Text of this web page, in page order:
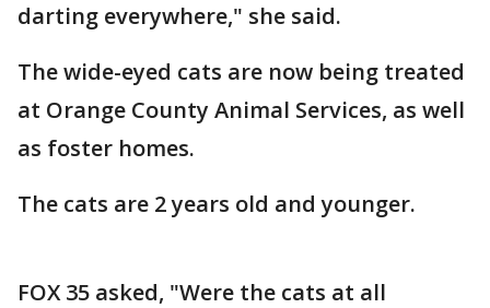
darting everywhere," she said.
The wide-eyed cats are now being treated
at Orange County Animal Services, as well
as foster homes.
The cats are 2 years old and younger.
FOX 35 asked, "Were the cats at all